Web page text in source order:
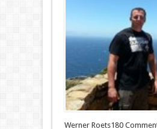
Werner Roets180